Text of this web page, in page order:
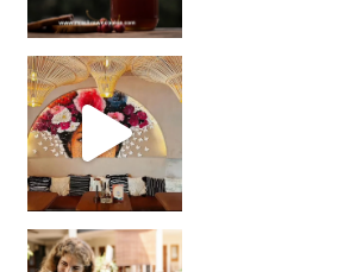
Came for the vibes, staye